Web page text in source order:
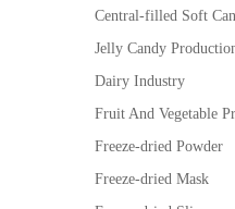
Central-filled Soft
Jelly Candy
Dairy Industry
Fruit And Vegetable
Freeze-dried Powder
Freeze-dried Mask